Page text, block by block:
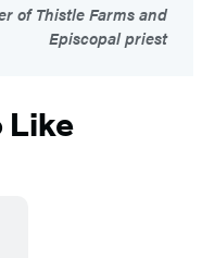
of Thistle Farms and
Episcopal priest
Like